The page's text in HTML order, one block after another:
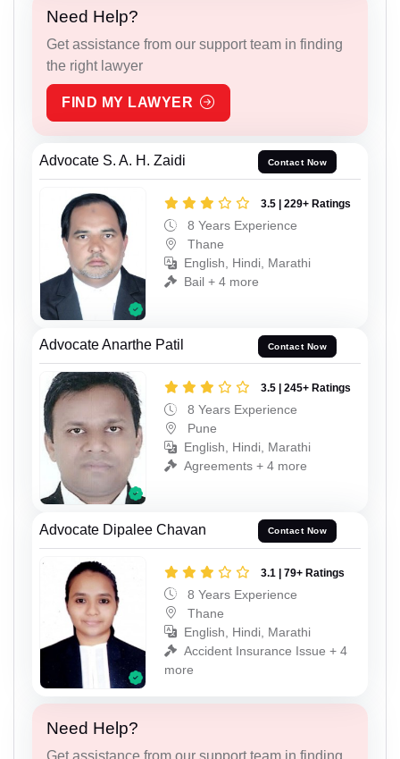
Need Help?
Get assistance from our support team in finding
the right lawyer
FIND MY LAWYER
Advocate S. A. H. Zaidi Contact Now
3.5 | 229+ Ratings
8 Years Experience
Thane
English, Hindi, Marathi
Bail + 4 more
Advocate Anarthe Patil Contact Now
3.5 | 245+ Ratings
8 Years Experience
Pune
English, Hindi, Marathi
Agreements + 4 more
Advocate Dipalee Chavan Contact Now
3.1 | 79+ Ratings
8 Years Experience
Thane
English, Hindi, Marathi
Accident Insurance Issue + 4
more
Need Help?